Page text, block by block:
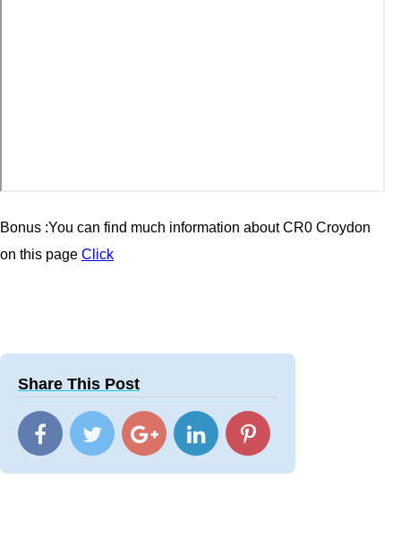
Bonus :You can find much information about CR0 Croydon
on this page Click
Share This Post